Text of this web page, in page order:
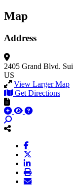
Map
Address
2405 Grand Blvd.
US
View Larger Map
Get Directions